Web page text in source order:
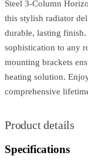
Steel 3-Column
this stylish radiator
durable, lasting
sophistication to any
mounting brackets
heating solution.
comprehensive
Product details
Specifications